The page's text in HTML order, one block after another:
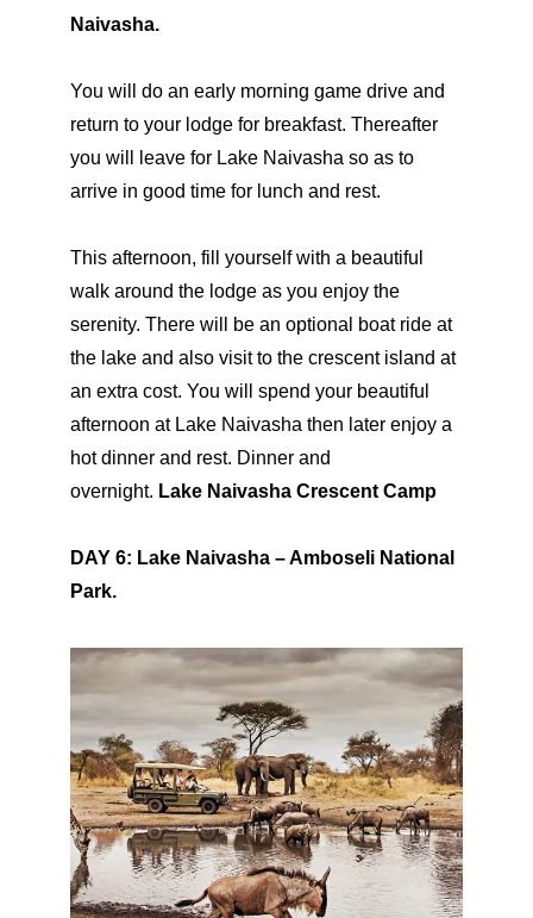
Naivasha.
You will do an early morning game drive and
return to your lodge for breakfast. Thereafter
you will leave for Lake Naivasha so as to
arrive in good time for lunch and rest.
This afternoon, fill yourself with a beautiful
walk around the lodge as you enjoy the
serenity. There will be an optional boat ride at
the lake and also visit to the crescent island at
an extra cost. You will spend your beautiful
afternoon at Lake Naivasha then later enjoy a
hot dinner and rest. Dinner and
overnight. Lake Naivasha Crescent Camp
DAY 6: Lake Naivasha – Amboseli National
Park.